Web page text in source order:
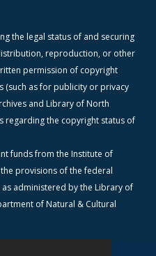
the legal status of and securing
reproduction, or other
permission of copyright
(such as for publicity or privacy
and Library of North
regarding the copyright status of
funds from the Institute of
provisions of the federal
as administered by the Library of
of Natural & Cultural